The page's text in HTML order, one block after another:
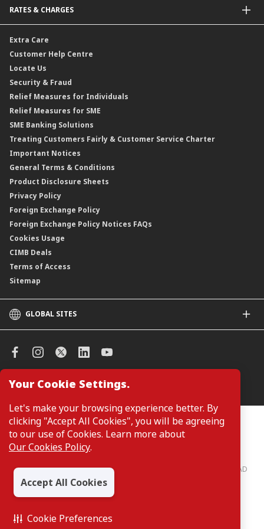
Your Cookie Settings.
Let's make your browsing experience better. By
clicking "Accept All Cookies", you will be agreeing
to our use of Cookies. Learn more about
Our Cookies Policy.
Accept All Cookies
Cookie Preferences
Sukuk
Dual Currency Investment
Gold Convertible/Reverse Gold Convertible Structured Product
Reverse Repo
Floating Rate Negotiable Instruments of Deposit (FRNID)
Islamic Negotiable Instruments (INI)
Structured Product
Islamic Structured Product
Private Retirement Scheme (PRS)
Clicks Trader
Negotiable Instruments of Deposit (NID)
ASNB Variable Price Funds
Foreign Demand Draft
Banker’s Cheque
Car and Motor Insurance/Takaful
Travel Insurance
Personal Accident Insurance
Credit Related Insurance/Takaful
Property Insurance/Takaful
RATES & CHARGES
Interest Rates & Charges
Profit Rates & Charges
Standardised Base Rate / Base Rate / Base Lending Rates / Base
Financing Rate.
Extra Care
Customer Help Centre
Locate Us
Security & Fraud
Relief Measures for Individuals
Relief Measures for SME
SME Banking Solutions
Treating Customers Fairly & Customer Service Charter
Important Notices
General Terms & Conditions
Product Disclosure Sheets
Privacy Policy
Foreign Exchange Policy
Foreign Exchange Policy Notices FAQs
Cookies Usage
CIMB Deals
Terms of Access
Sitemap
GLOBAL SITES
CIMB Islamic
CIMB Niaga
CIMB Thai
CIMB Bank (VN)
CIMB Bank (PH)
Manage Cookie Preferences
Customers are not required to provide personal details when
browsing or accessing product and service information on the
webpage. Personal details are only required when applying for or
enquiring about a product or service.
CIMB Bank: All rights reserved. Copyright © 2026 CIMB BANK BERHAD
197201001799 (13491-P)